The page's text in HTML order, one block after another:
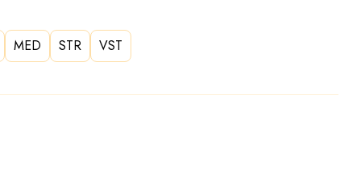
MED STR VST